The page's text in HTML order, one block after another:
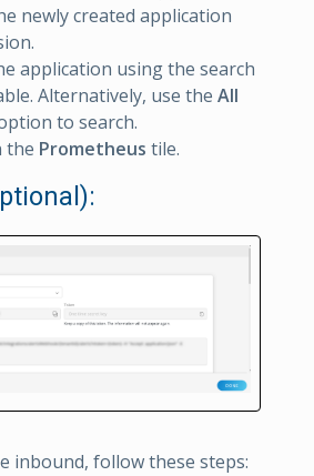
newly created application
application using the search
Alternatively, use the All
to search.
the Prometheus tile.
inbound, follow these steps: